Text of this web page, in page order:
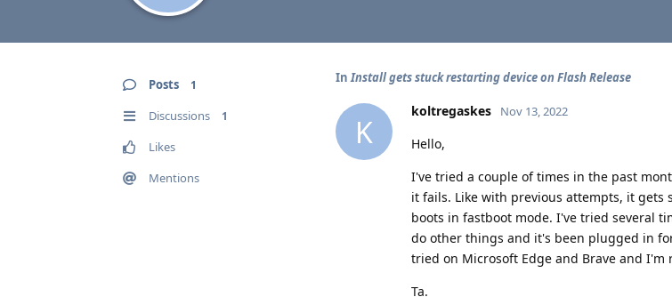
Posts 1
Discussions 1
Likes
Mentions
InInstall gets stuck restarting device on Flash Release
K
koltregaskes Nov 13, 2022
Hello,
I've tried a couple of times in the past
it fails. Like with previous attempts, it gets
boots in fastboot mode. I've tried several
do other things and it's been plugged in
tried on Microsoft Edge and Brave and
Ta.